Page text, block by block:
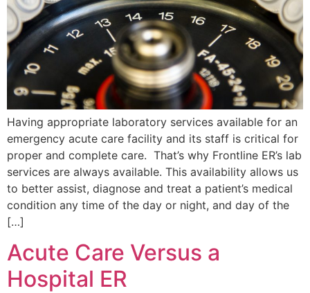
Having appropriate laboratory services available for an
emergency acute care facility and its staff is critical for
proper and complete care. That’s why Frontline ER’s lab
services are always available. This availability allows us
to better assist, diagnose and treat a patient’s medical
condition any time of the day or night, and day of the
[…]
Acute Care Versus a
Hospital ER